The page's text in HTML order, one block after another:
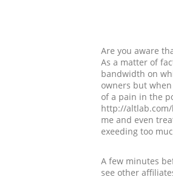
Are you aware
As a matter of
bandwidth on
owners but
of a pain in the
http://altlab.com/
me and even
exeeding too
A few minutes
see other